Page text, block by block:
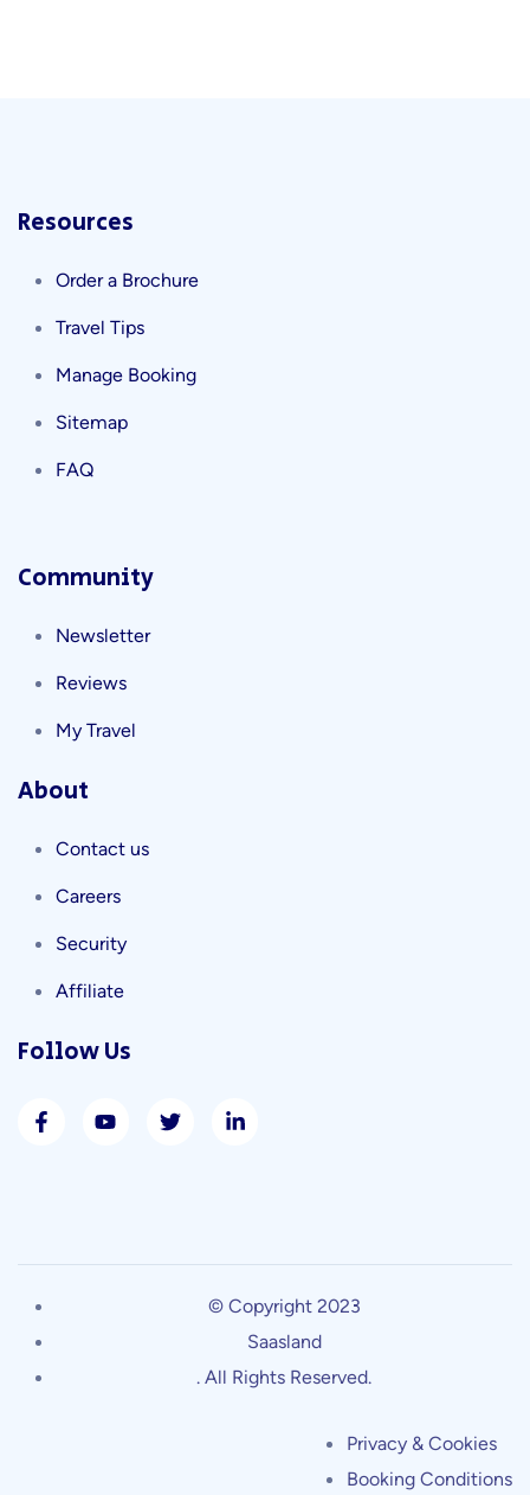
Resources
Order a Brochure
Travel Tips
Manage Booking
Sitemap
FAQ
Community
Newsletter
Reviews
My Travel
About
Contact us
Careers
Security
Affiliate
Follow Us
© Copyright 2023
Saasland
. All Rights Reserved.
Privacy & Cookies
Booking Conditions